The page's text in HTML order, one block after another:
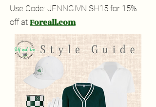
Use Code: JENNGIVNISH15 for 15%
off at Foreall.com